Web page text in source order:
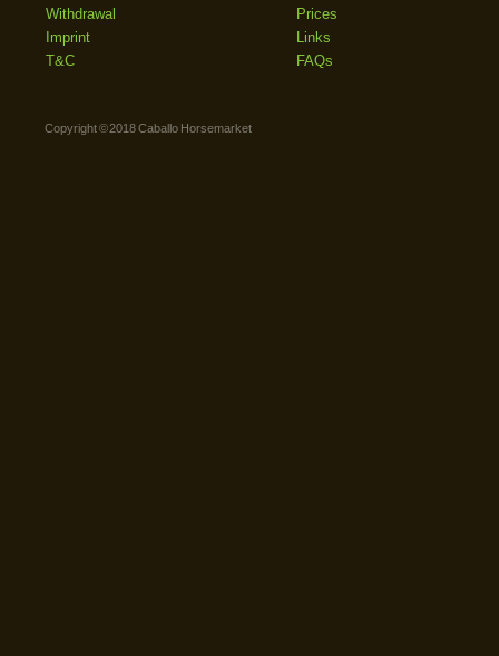
Withdrawal
Imprint
T&C
Prices
Links
FAQs
Copyright © 2018 Caballo Horsemarket